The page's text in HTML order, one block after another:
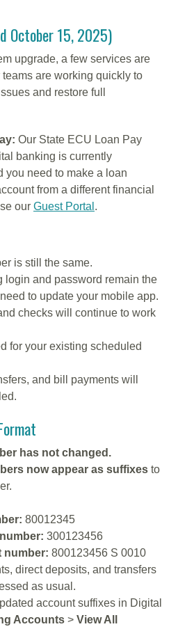
October 15, 2025)
upgrade, a few services are
are working quickly to
and restore full
Our State ECU Loan Pay
banking is currently
you need to make a loan
from a different financial
our Guest Portal .
is still the same.
login and password remain the
to update your mobile app.
checks will continue to work
for your existing scheduled
and bill payments will
has not changed.
now appear as suffixes to
80012345
300123456
number: 800123456 S 0010
direct deposits, and transfers
as usual.
account suffixes in Digital
Accounts > View All